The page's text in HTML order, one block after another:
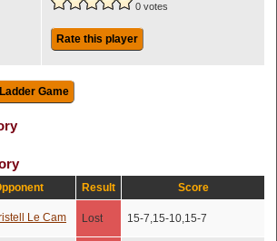
0 votes
Rate this player
Result
Score
Le Cam Lost 15-7,15-10,15-7